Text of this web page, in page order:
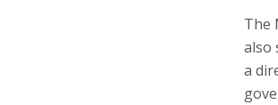
The
also
a